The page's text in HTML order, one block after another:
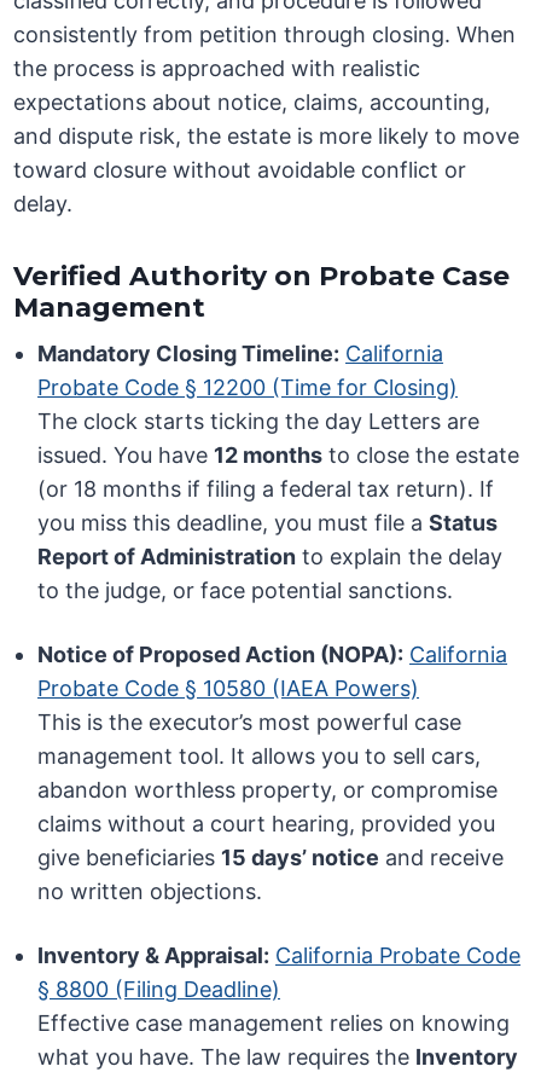
consistently from petition through closing. When
the process is approached with realistic
expectations about notice, claims, accounting,
and dispute risk, the estate is more likely to move
toward closure without avoidable conflict or
delay.
Verified Authority on Probate Case
Management
Mandatory Closing Timeline: California
Probate Code § 12200 (Time for Closing)
The clock starts ticking the day Letters are
issued. You have 12 months to close the estate
(or 18 months if filing a federal tax return). If
you miss this deadline, you must file aStatus
Report of Administration to explain the delay
to the judge, or face potential sanctions.
Notice of Proposed Action (NOPA): California
Probate Code § 10580 (IAEA Powers)
This is the executor’s most powerful case
management tool. It allows you to sell cars,
abandon worthless property, or compromise
claims without a court hearing, provided you
give beneficiaries 15 days’ notice and receive
no written objections.
Inventory & Appraisal: California Probate Code
§ 8800 (Filing Deadline)
Effective case management relies on knowing
what you have. The law requires the Inventory